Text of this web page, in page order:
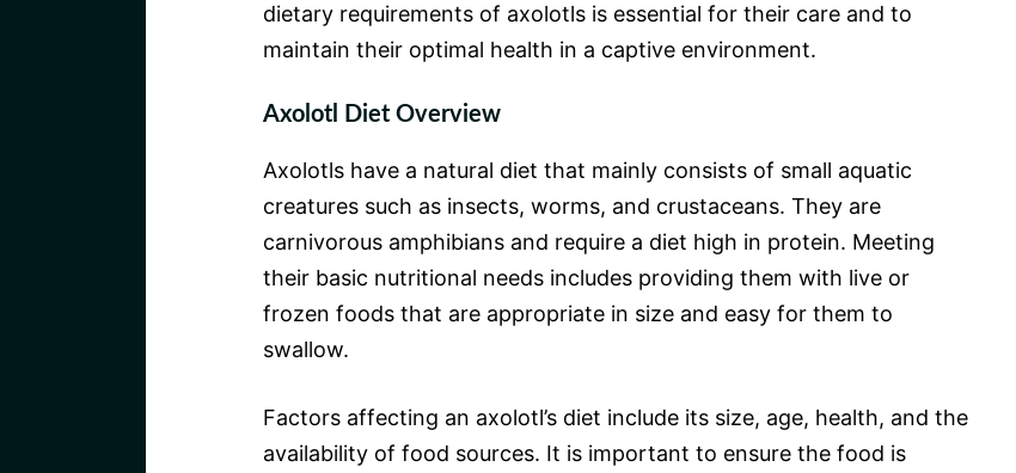
dietary requirements of axolotls is essential for their care and to
maintain their optimal health in a captive environment.
Axolotl Diet Overview
Axolotls have a natural diet that mainly consists of small aquatic
creatures such as insects, worms, and crustaceans. They are
carnivorous amphibians and require a diet high in protein. Meeting
their basic nutritional needs includes providing them with live or
frozen foods that are appropriate in size and easy for them to
swallow.
Factors affecting an axolotl’s diet include its size, age, health, and the
availability of food sources. It is important to ensure the food is